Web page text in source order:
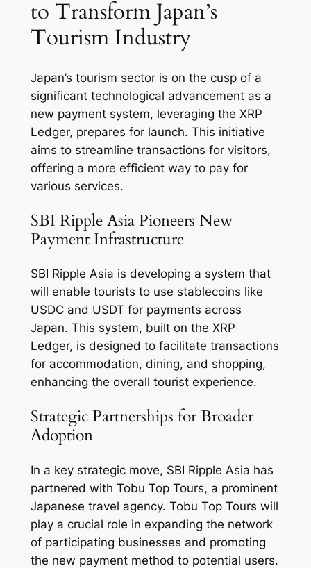
to Transform Japan’s
Tourism Industry
Japan’s tourism sector is on the cusp of a
significant technological advancement as a
new payment system, leveraging the XRP
Ledger, prepares for launch. This initiative
aims to streamline transactions for visitors,
offering a more efficient way to pay for
various services.
SBI Ripple Asia Pioneers New
Payment Infrastructure
SBI Ripple Asia is developing a system that
will enable tourists to use stablecoins like
USDC and USDT for payments across
Japan. This system, built on the XRP
Ledger, is designed to facilitate transactions
for accommodation, dining, and shopping,
enhancing the overall tourist experience.
Strategic Partnerships for Broader
Adoption
In a key strategic move, SBI Ripple Asia has
partnered with Tobu Top Tours, a prominent
Japanese travel agency. Tobu Top Tours will
play a crucial role in expanding the network
of participating businesses and promoting
the new payment method to potential users.